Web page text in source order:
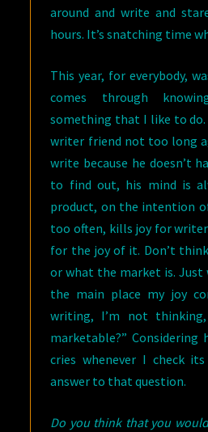
around and write and
hours. It’s snatching time
This year, for everybody,
comes through
something that I like to
writer friend not too long
write because he doesn’t
to find out, his mind is
product, on the intention
too often, kills joy for
for the joy of it. Don’t
or what the market is. Just
the main place my joy
writing, I’m not
marketable?” Considering
cries whenever I check
answer to that question.
Do you think that you